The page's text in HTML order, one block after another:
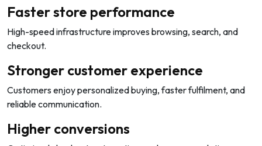
Faster store performance
High-speed infrastructure improves browsing, search, and
checkout.
Stronger customer experience
Customers enjoy personalized buying, faster fulfilment, and
reliable communication.
Higher conversions